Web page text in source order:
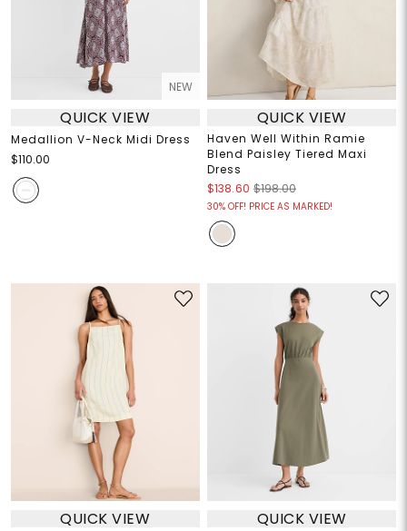
NEW
QUICK VIEW
Medallion V-Neck Midi Dress
$110.00
QUICK VIEW
Haven Well Within Ramie
Blend Paisley Tiered Maxi
Dress
$138.60 $198.00
30% OFF! PRICE AS MARKED!
QUICK VIEW QUICK VIEW